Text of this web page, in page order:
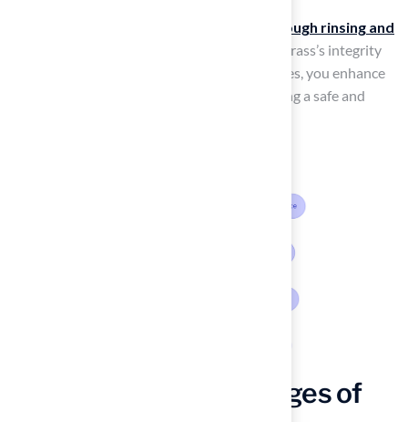
thorough rinsing and
, is essential for preserving the grass’s integrity
and appearance. By integrating these practices, you enhance
the tidiness of your puppy lawn while ensuring a safe and
Leverage the Advantages of